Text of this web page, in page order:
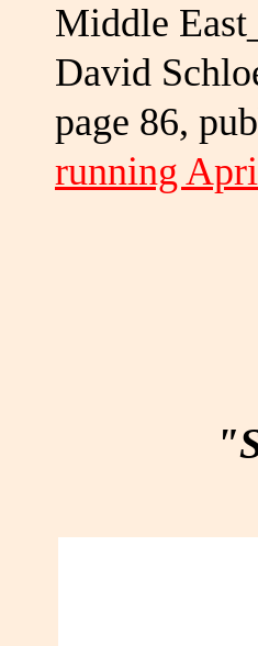
Middle
David
page 86,
running